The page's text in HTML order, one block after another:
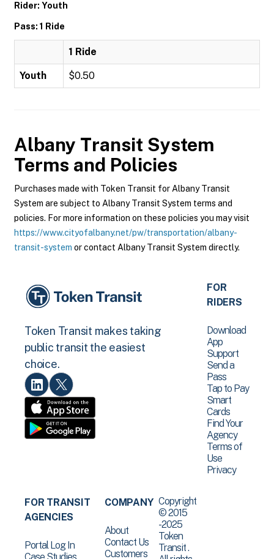
Rider: Youth
Pass: 1 Ride
1 Ride
Youth $0.50
Albany Transit System
Terms and Policies
Purchases made with Token Transit for Albany Transit
System are subject to Albany Transit System terms and
policies. For more information on these policies you may visit
https://www.cityofalbany.net/pw/transportation/albany-
transit-system or contact Albany Transit System directly.
Token Transit makes taking
public transit the easiest
choice.
FOR
RIDERS
Download
App
Support
Send a
Pass
Tap to Pay
Smart
Cards
Find Your
Agency
Terms of
Use
Privacy
FOR TRANSIT
AGENCIES
Portal Log In
COMPANY
About
Contact Us
Customers
Copyright
© 2015
-2025
Token
Transit .